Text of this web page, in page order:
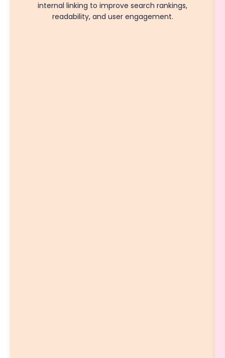
internal linking to improve search rankings,
readability, and user engagement.